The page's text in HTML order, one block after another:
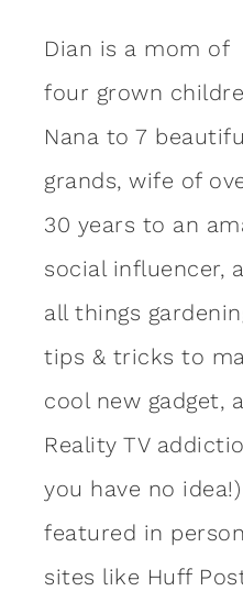
Dian is a mom of
four grown
Nana to 7
grands, wife of
30 years to an
social influencer,
all things
tips & tricks to
cool new gadget,
Reality TV
you have no
featured in
sites like Huff